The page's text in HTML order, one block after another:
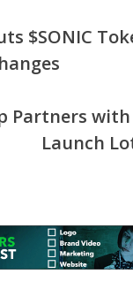
$SONIC
Partners
Launch